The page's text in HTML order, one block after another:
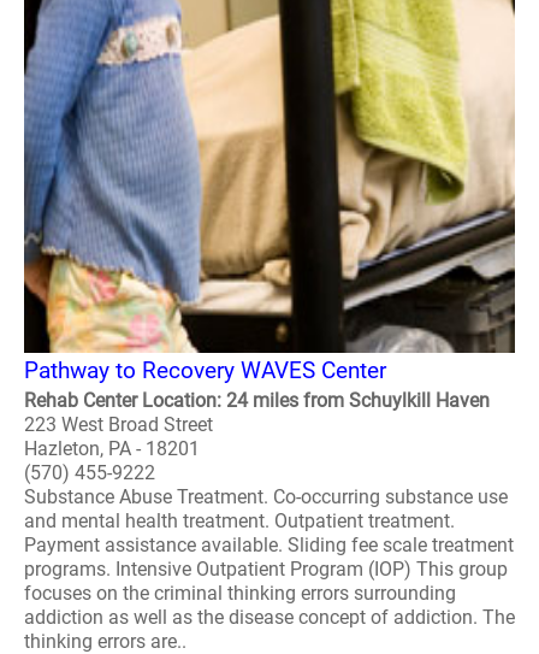
Pathway to Recovery WAVES Center
Rehab Center Location: 24 miles from Schuylkill Haven
223 West Broad Street
Hazleton, PA - 18201
(570) 455-9222
Substance Abuse Treatment. Co-occurring substance use
and mental health treatment. Outpatient treatment.
Payment assistance available. Sliding fee scale treatment
programs. Intensive Outpatient Program (IOP) This group
focuses on the criminal thinking errors surrounding
addiction as well as the disease concept of addiction. The
thinking errors are..